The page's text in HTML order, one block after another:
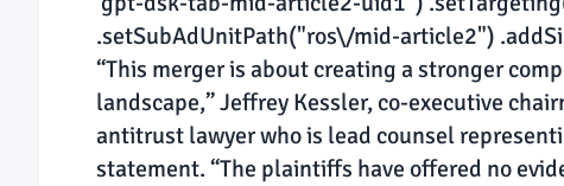
.setSubAdUnitPath("ros\/mid-article2")
“This merger is about creating a stronger
landscape,” Jeffrey Kessler, co-executive
antitrust lawyer who is lead counsel
statement. “The plaintiffs have offered no